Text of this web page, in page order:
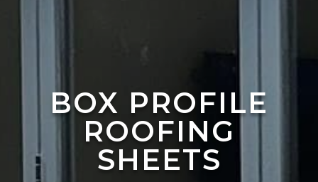
BOX PROFILE
ROOFING
SHEETS